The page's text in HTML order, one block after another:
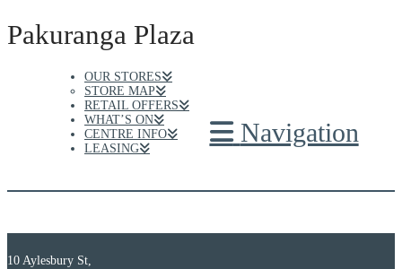
Pakuranga Plaza
Navigation
OUR STORES
STORE MAP
RETAIL OFFERS
WHAT’S ON
CENTRE INFO
LEASING
10 Aylesbury St,